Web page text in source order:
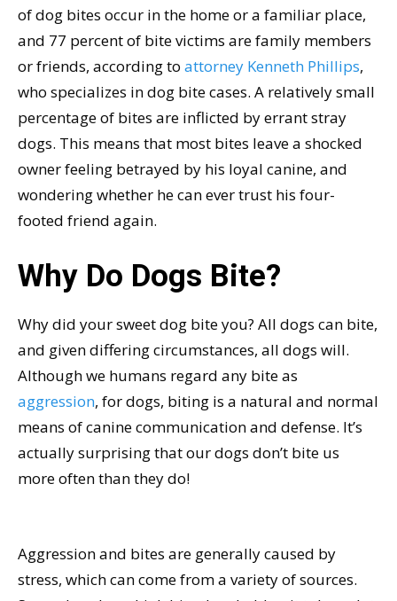
of dog bites occur in the home or a familiar place,
and 77 percent of bite victims are family members
or friends, according to attorney Kenneth Phillips,
who specializes in dog bite cases. A relatively small
percentage of bites are inflicted by errant stray
dogs. This means that most bites leave a shocked
owner feeling betrayed by his loyal canine, and
wondering whether he can ever trust his four-
footed friend again.
Why Do Dogs Bite?
Why did your sweet dog bite you? All dogs can bite,
and given differing circumstances, all dogs will.
Although we humans regard any bite as
aggression, for dogs, biting is a natural and normal
means of canine communication and defense. It’s
actually surprising that our dogs don’t bite us
more often than they do!
Aggression and bites are generally caused by
stress, which can come from a variety of sources.